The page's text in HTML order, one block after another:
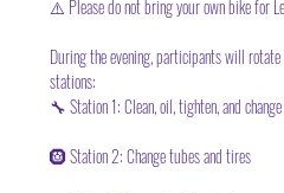
⚠️ Please do not bring your own bike for
During the evening, participants will
stations:
🔧 Station 1: Clean, oil, tighten, and
🛞 Station 2: Change tubes and tires